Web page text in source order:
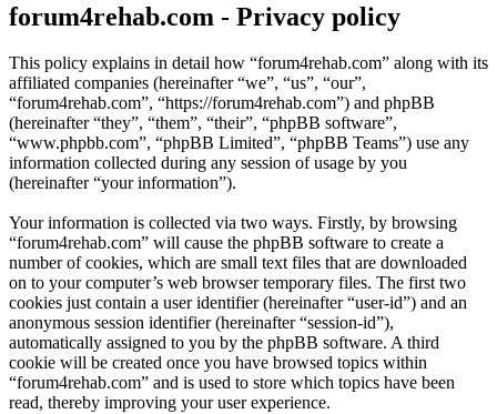
forum4rehab.com - Privacy policy
This policy explains in detail how “forum4rehab.com” along with its
affiliated companies (hereinafter “we”, “us”, “our”,
“forum4rehab.com”, “https://forum4rehab.com”) and phpBB
(hereinafter “they”, “them”, “their”, “phpBB software”,
“www.phpbb.com”, “phpBB Limited”, “phpBB Teams”) use any
information collected during any session of usage by you
(hereinafter “your information”).
Your information is collected via two ways. Firstly, by browsing
“forum4rehab.com” will cause the phpBB software to create a
number of cookies, which are small text files that are downloaded
on to your computer’s web browser temporary files. The first two
cookies just contain a user identifier (hereinafter “user-id”) and an
anonymous session identifier (hereinafter “session-id”),
automatically assigned to you by the phpBB software. A third
cookie will be created once you have browsed topics within
“forum4rehab.com” and is used to store which topics have been
read, thereby improving your user experience.